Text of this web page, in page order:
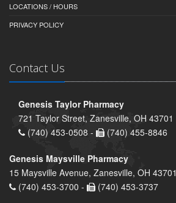
LOCATIONS / HOURS
PRIVACY POLICY
Contact Us
Genesis Taylor Pharmacy
721 Taylor Street, Zanesville, OH 43701
(740) 453-0508 -
(740) 455-8846
Genesis Maysville Pharmacy
15 Maysville Avenue, Zanesville, OH 43701
(740) 453-3700 -
(740) 453-3737